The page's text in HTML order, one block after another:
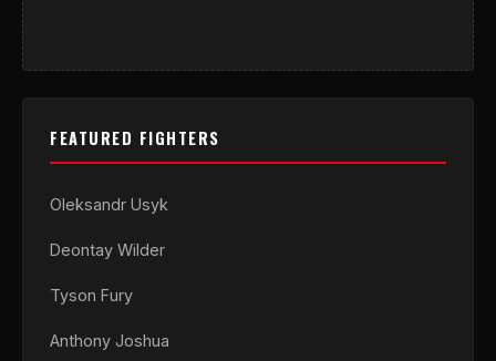
FEATURED FIGHTERS
Oleksandr Usyk
Deontay Wilder
Tyson Fury
Anthony Joshua